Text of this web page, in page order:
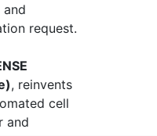
request.
, reinvents
cell
and